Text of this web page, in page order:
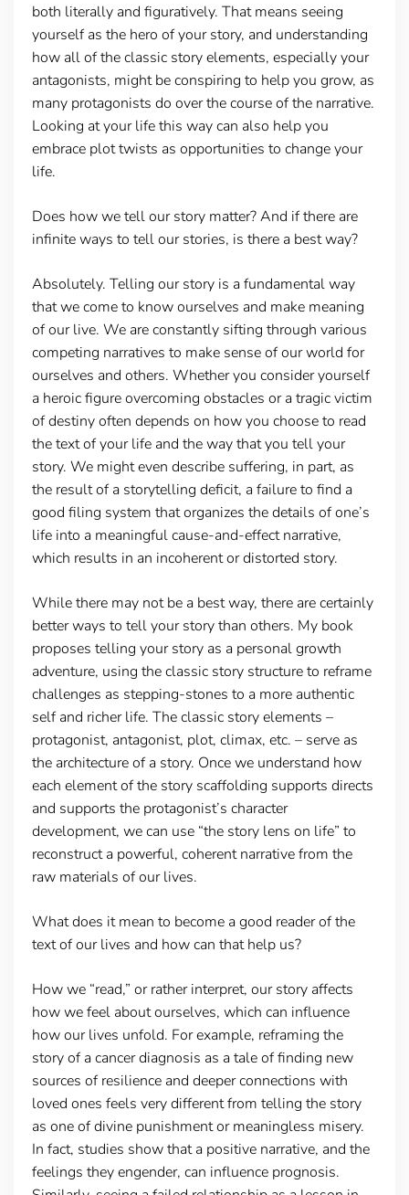
both literally and figuratively. That means seeing
yourself as the hero of your story, and understanding
how all of the classic story elements, especially your
antagonists, might be conspiring to help you grow, as
many protagonists do over the course of the narrative.
Looking at your life this way can also help you
embrace plot twists as opportunities to change your
life.
Does how we tell our story matter? And if there are
infinite ways to tell our stories, is there a best way?
Absolutely. Telling our story is a fundamental way
that we come to know ourselves and make meaning
of our live. We are constantly sifting through various
competing narratives to make sense of our world for
ourselves and others. Whether you consider yourself
a heroic figure overcoming obstacles or a tragic victim
of destiny often depends on how you choose to read
the text of your life and the way that you tell your
story. We might even describe suffering, in part, as
the result of a storytelling deficit, a failure to find a
good filing system that organizes the details of one’s
life into a meaningful cause-and-effect narrative,
which results in an incoherent or distorted story.
While there may not be a best way, there are certainly
better ways to tell your story than others. My book
proposes telling your story as a personal growth
adventure, using the classic story structure to reframe
challenges as stepping-stones to a more authentic
self and richer life. The classic story elements –
protagonist, antagonist, plot, climax, etc. – serve as
the architecture of a story. Once we understand how
each element of the story scaffolding supports directs
and supports the protagonist’s character
development, we can use “the story lens on life” to
reconstruct a powerful, coherent narrative from the
raw materials of our lives.
What does it mean to become a good reader of the
text of our lives and how can that help us?
How we “read,” or rather interpret, our story affects
how we feel about ourselves, which can influence
how our lives unfold. For example, reframing the
story of a cancer diagnosis as a tale of finding new
sources of resilience and deeper connections with
loved ones feels very different from telling the story
as one of divine punishment or meaningless misery.
In fact, studies show that a positive narrative, and the
feelings they engender, can influence prognosis.